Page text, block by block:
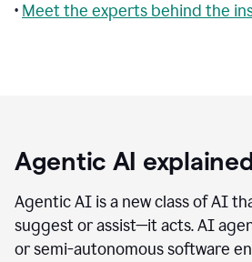
• Meet the experts behind the
Agentic AI
Agentic AI is a new class of AI
suggest or assist—it acts. AI
or semi-autonomous software